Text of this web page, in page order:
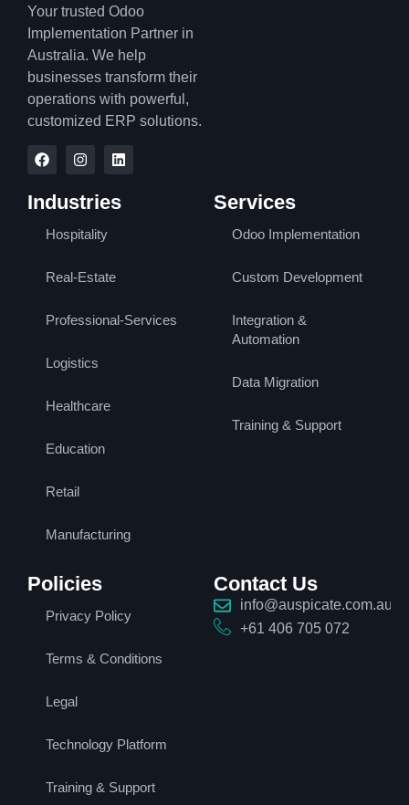
Your trusted Odoo
Implementation Partner in
Australia. We help
businesses transform their
operations with powerful,
customized ERP solutions.
Industries
Hospitality
Real-Estate
Professional-Services
Logistics
Healthcare
Education
Retail
Manufacturing
Services
Odoo Implementation
Custom Development
Integration &
Automation
Data Migration
Training & Support
Policies
Privacy Policy
Terms & Conditions
Legal
Technology Platform
Training & Support
Contact Us
info@auspicate.com.au
+61 406 705 072